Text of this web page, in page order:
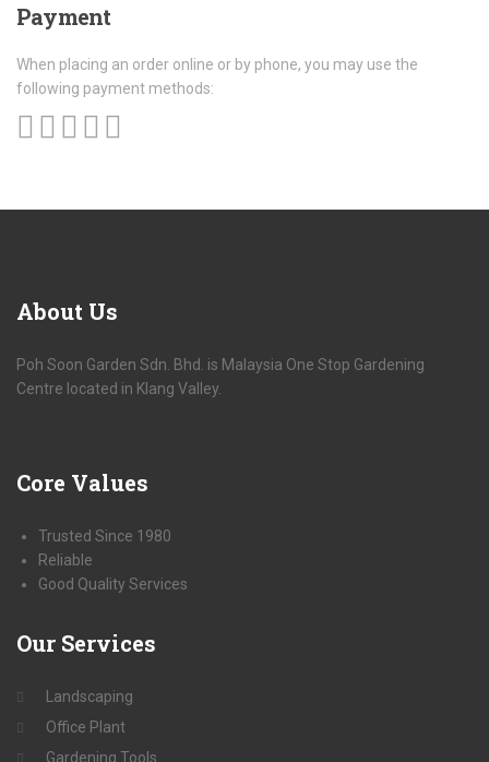
Payment
When placing an order online or by phone, you may use the
following payment methods:
About Us
Poh Soon Garden Sdn. Bhd. is Malaysia One Stop Gardening
Centre located in Klang Valley.
Core Values
Trusted Since 1980
Reliable
Good Quality Services
Our Services
Landscaping
Office Plant
Gardening Tools